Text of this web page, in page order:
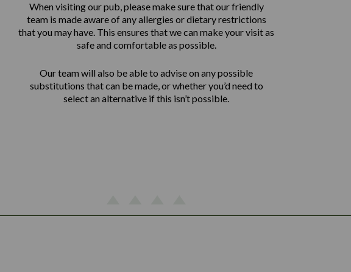
When visiting our pub, please make sure that our friendly
team is made aware of any allergies or dietary restrictions
that you may have. This ensures that we can make your visit as
safe and comfortable as possible.
Our team will also be able to advise on any possible
substitutions that can be made, or whether you’d need to
select an alternative if this isn’t possible.